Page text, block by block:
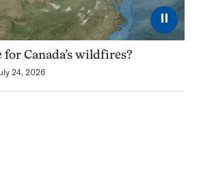
⏸
for Canada’s wildfires?
24, 2026